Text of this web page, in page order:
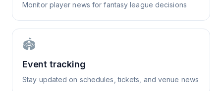
Monitor player news for fantasy league decisions
🏟️
Event tracking
Stay updated on schedules, tickets, and venue news